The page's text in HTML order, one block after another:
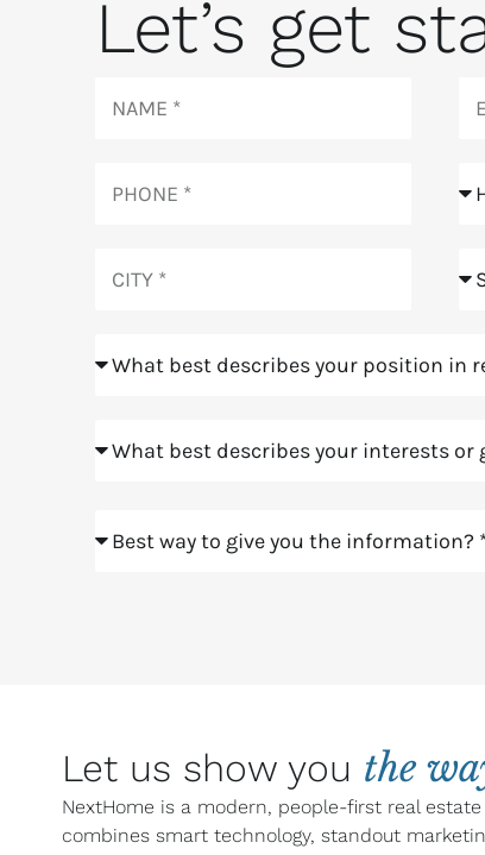
Let’s get
did
Let us show you the
NextHome is a modern, people-first real
combines smart technology, standout